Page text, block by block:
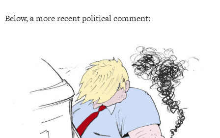
Below, a more recent political comment: